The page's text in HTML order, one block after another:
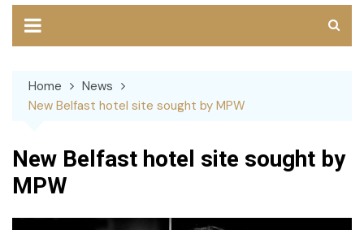
Home
News
New Belfast hotel site sought by MPW
New Belfast hotel site sought by
MPW